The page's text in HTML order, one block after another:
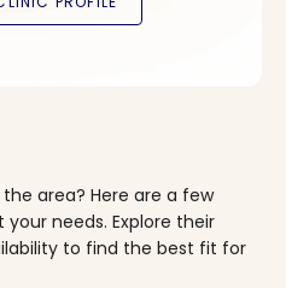
area? Here are a few
needs. Explore their
to find the best fit for